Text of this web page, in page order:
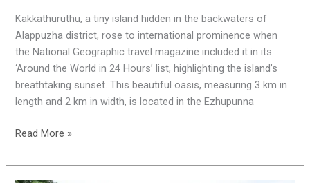
Kakkathuruthu, a tiny island hidden in the backwaters of
Alappuzha district, rose to international prominence when
the National Geographic travel magazine included it in its
‘Around the World in 24 Hours’ list, highlighting the island’s
breathtaking sunset. This beautiful oasis, measuring 3 km in
length and 2 km in width, is located in the Ezhupunna
Read More »